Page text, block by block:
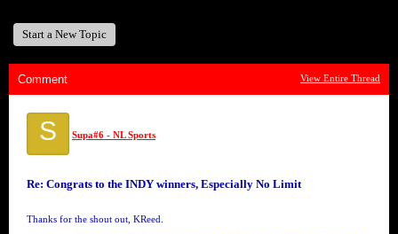
Start a New Topic
Comment View Entire Thread
S Supa#6 - NL Sports
Re: Congrats to the INDY winners, Especially No Limit
Thanks for the shout out, KReed.